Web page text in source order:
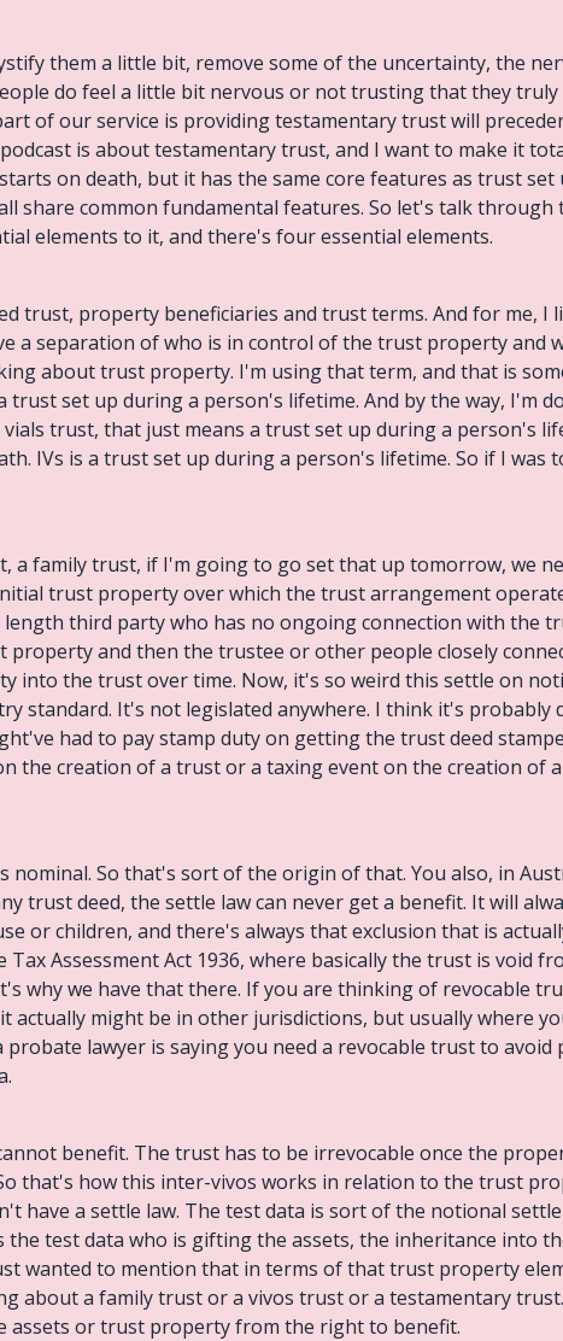
them a little bit, remove some of the uncertainty, the
do feel a little bit nervous or not trusting that they
of our service is providing testamentary trust will
is about testamentary trust, and I want to make it
on death, but it has the same core features as trust
share common fundamental features. So let's talk
elements to it, and there's four essential elements.
trust, property beneficiaries and trust terms. And for me,
a separation of who is in control of the trust property and
about trust property. I'm using that term, and that is
set up during a person's lifetime. And by the way, I'm
trust, that just means a trust set up during a person's
IVs is a trust set up during a person's lifetime. So if I
a family trust, if I'm going to go set that up tomorrow, we
trust property over which the trust arrangement
length third party who has no ongoing connection with the
property and then the trustee or other people closely
into the trust over time. Now, it's so weird this settle on
standard. It's not legislated anywhere. I think it's probably
had to pay stamp duty on getting the trust deed
the creation of a trust or a taxing event on the creation of
nominal. So that's sort of the origin of that. You also, in
trust deed, the settle law can never get a benefit. It will
or children, and there's always that exclusion that is
Assessment Act 1936, where basically the trust is void
why we have that there. If you are thinking of revocable
actually might be in other jurisdictions, but usually where
probate lawyer is saying you need a revocable trust to
benefit. The trust has to be irrevocable once the
that's how this inter-vivos works in relation to the trust
have a settle law. The test data is sort of the notional
test data who is gifting the assets, the inheritance into
wanted to mention that in terms of that trust property
about a family trust or a vivos trust or a testamentary
assets or trust property from the right to benefit.